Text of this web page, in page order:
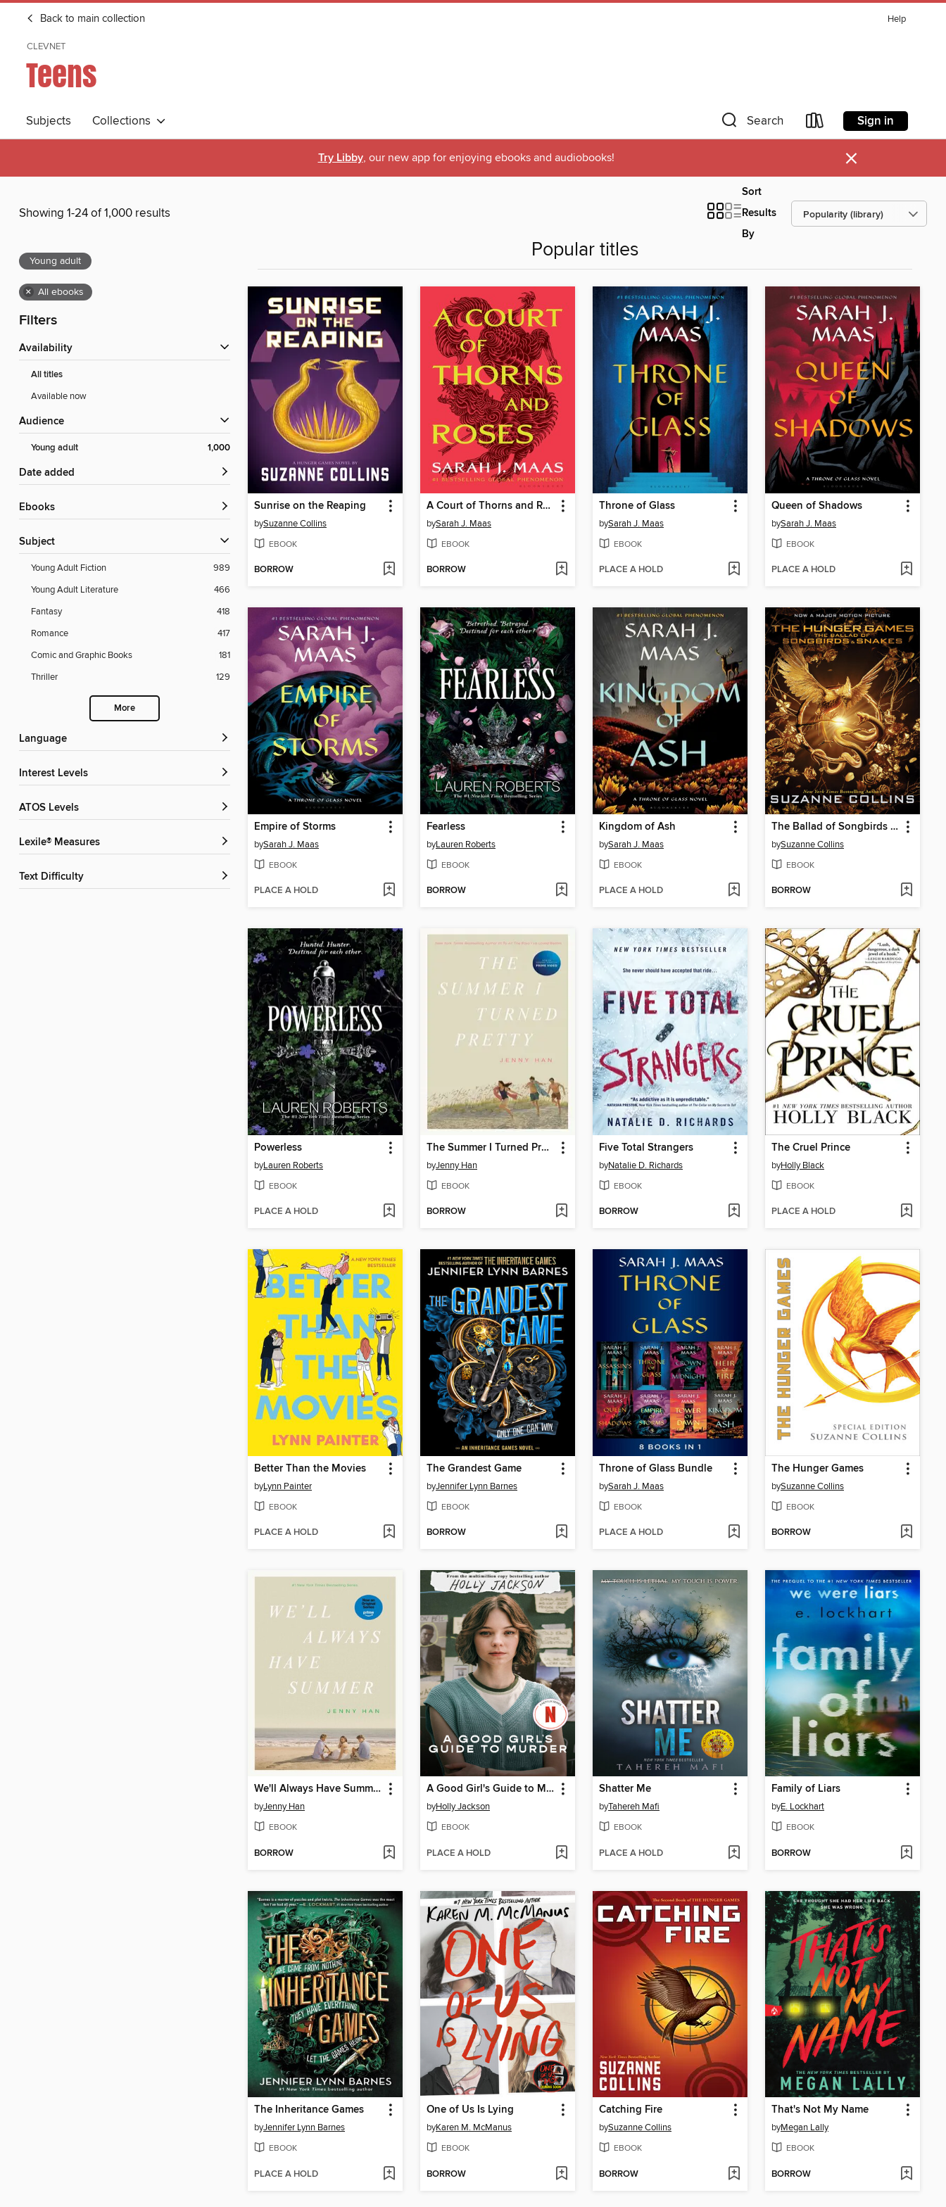
Back to main collection Help
CLEVNET
Teens
Subjects Collections Search Sign in
Try Libby, our new app for enjoying ebooks and audiobooks! ×
Showing 1-24 of 1,000 results
Sort
Results
By
Young adult
× All ebooks
Filters
Availability
All titles
Available now
Audience
Young adult 1,000
Date added
ebooks
Subject
Young Adult Fiction
989
Young Adult Literature
466
Fantasy
418
Romance
417
Comic and Graphic Books
181
Thriller
129
More
Language
Interest Levels
ATOS Levels
Lexile® Measures
Text Difficulty
Popular titles
Sunrise on the Reaping
bySuzanne Collins
EBOOK
BORROW
A Court of Thorns and Roses
bySarah J. Maas
EBOOK
BORROW
Throne of Glass
bySarah J. Maas
EBOOK
PLACE A HOLD
Queen of Shadows
bySarah J. Maas
EBOOK
PLACE A HOLD
Empire of Storms
bySarah J. Maas
EBOOK
PLACE A HOLD
Fearless
byLauren Roberts
EBOOK
BORROW
Kingdom of Ash
bySarah J. Maas
EBOOK
PLACE A HOLD
The Ballad of Songbirds and Snakes
bySuzanne Collins
EBOOK
BORROW
Powerless
byLauren Roberts
EBOOK
PLACE A HOLD
The Summer I Turned Pretty
byJenny Han
EBOOK
BORROW
Five Total Strangers
byNatalie D. Richards
EBOOK
BORROW
The Cruel Prince
byHolly Black
EBOOK
PLACE A HOLD
Better Than the Movies
byLynn Painter
EBOOK
PLACE A HOLD
The Grandest Game
byJennifer Lynn Barnes
EBOOK
BORROW
Throne of Glass Bundle
bySarah J. Maas
EBOOK
PLACE A HOLD
The Hunger Games
bySuzanne Collins
EBOOK
BORROW
We'll Always Have Summer
byJenny Han
EBOOK
BORROW
A Good Girl's Guide to Murder
byHolly Jackson
EBOOK
PLACE A HOLD
Shatter Me
byTahereh Mafi
EBOOK
PLACE A HOLD
Family of Liars
byE. Lockhart
EBOOK
BORROW
The Inheritance Games
byJennifer Lynn Barnes
EBOOK
PLACE A HOLD
One of Us Is Lying
byKaren M. McManus
EBOOK
BORROW
Catching Fire
bySuzanne Collins
EBOOK
BORROW
That's Not My Name
byMegan Lally
EBOOK
BORROW